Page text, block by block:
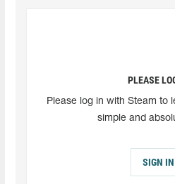
PLEASE
Please log in with Steam to
simple and
SIGN IN